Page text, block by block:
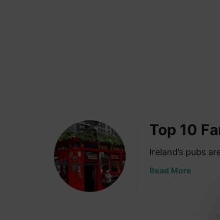
Top 10
Ireland’s pubs
Read More